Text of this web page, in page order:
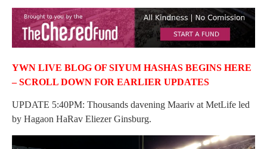
YWN LIVE BLOG OF SIYUM HASHAS BEGINS HERE
– SCROLL DOWN FOR EARLIER UPDATES
UPDATE 5:40PM: Thousands davening Maariv at MetLife led
by Hagaon HaRav Eliezer Ginsburg.